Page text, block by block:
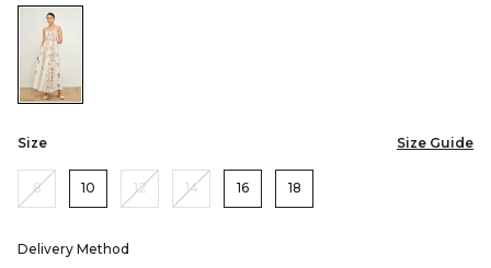
Color:Cream
Size Size Guide
8 10 12 14 16 18
Delivery Method